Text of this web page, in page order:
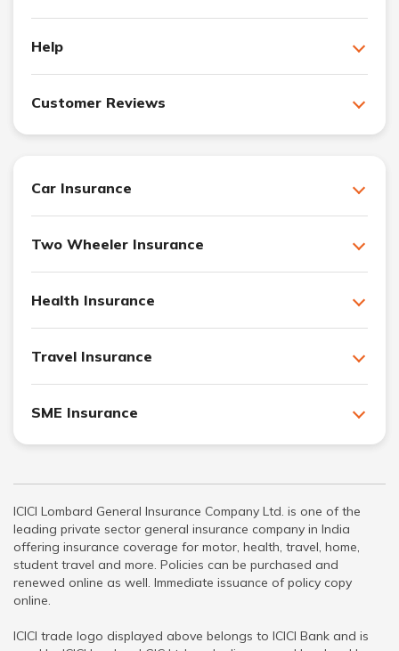
Help
Customer Reviews
Car Insurance
Two Wheeler Insurance
Health Insurance
Travel Insurance
SME Insurance
ICICI Lombard General Insurance Company Ltd. is one of the
leading private sector general insurance company in India
offering insurance coverage for motor, health, travel, home,
student travel and more. Policies can be purchased and
renewed online as well. Immediate issuance of policy copy
online.
ICICI trade logo displayed above belongs to ICICI Bank and is